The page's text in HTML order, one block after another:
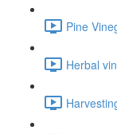
Pine
Herbal